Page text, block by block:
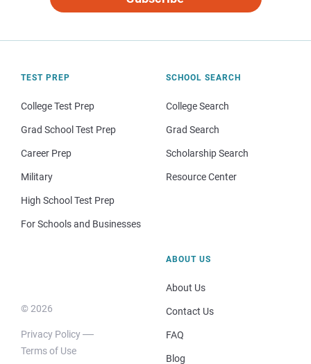
TEST PREP
College Test Prep
Grad School Test Prep
Career Prep
Military
High School Test Prep
For Schools and Businesses
SCHOOL SEARCH
College Search
Grad Search
Scholarship Search
Resource Center
© 2026
Privacy Policy
Terms of Use
ABOUT US
About Us
Contact Us
FAQ
Blog